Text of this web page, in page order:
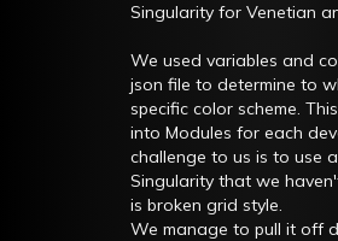
Singularity for Venetian
We used variables and
json file to determine to
specific color scheme.
into Modules for each
challenge to us is to use
Singularity that we
is broken grid style.
We manage to pull it off